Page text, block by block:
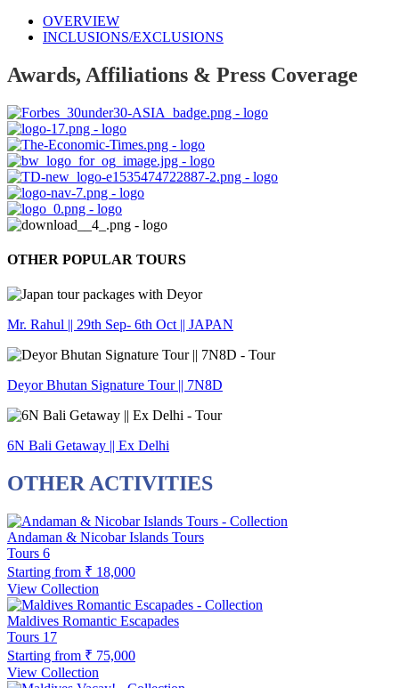
OVERVIEW
INCLUSIONS/EXCLUSIONS
Awards, Affiliations & Press Coverage
OTHER POPULAR TOURS
Mr. Rahul || 29th Sep- 6th Oct || JAPAN
Deyor Bhutan Signature Tour || 7N8D
6N Bali Getaway || Ex Delhi
OTHER ACTIVITIES
Andaman & Nicobar Islands Tours
Tours 6
Starting from ₹ 18,000
View Collection
Maldives Romantic Escapades
Tours 17
Starting from ₹ 75,000
View Collection